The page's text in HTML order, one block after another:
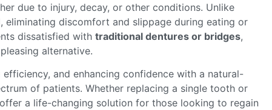
due to injury, decay, or other conditions. Unlike
eliminating discomfort and slippage during eating or
dissatisfied with traditional dentures or bridges,
alternative.
and enhancing confidence with a natural-
of patients. Whether replacing a single tooth or
a life-changing solution for those looking to regain